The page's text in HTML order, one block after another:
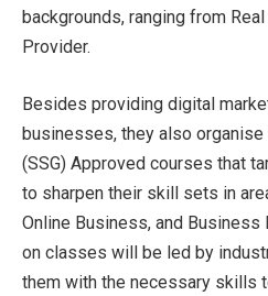
backgrounds, ranging from
Provider.
Besides providing digital
businesses, they also
(SSG) Approved courses that
to sharpen their skill sets in
Online Business, and Business
on classes will be led by
them with the necessary skills